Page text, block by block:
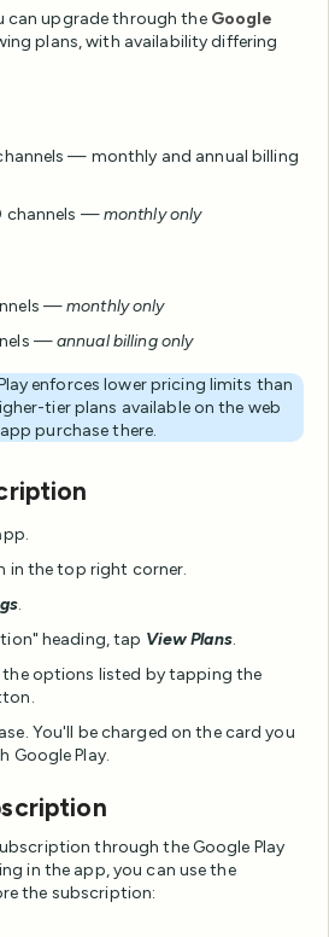
can upgrade through the Google
plans, with availability differing
— monthly and annual billing
channels —monthly only
—monthly only
—annual billing only
enforces lower pricing limits than
tier plans available on the web
purchase there.
in the top right corner.
.
heading, tap View Plans.
the options listed by tapping the
You'll be charged on the card you
Google Play.
through the Google Play
in the app, you can use the
the subscription: